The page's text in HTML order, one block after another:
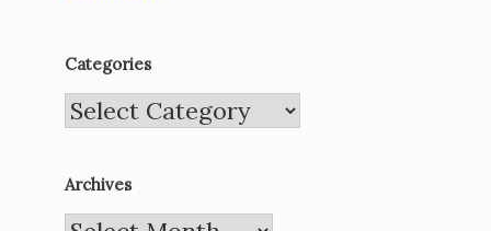
Categories
Categories
Archives